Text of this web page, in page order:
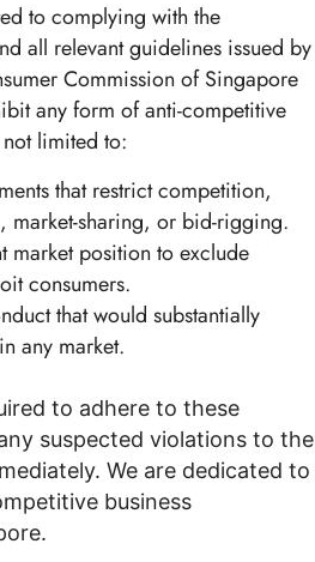
to complying with the
all relevant guidelines issued by
Commission of Singapore
any form of anti-competitive
limited to:
that restrict competition,
market-sharing, or bid-rigging.
market position to exclude
consumers.
that would substantially
any market.
to adhere to these
suspected violations to the
We are dedicated to
business